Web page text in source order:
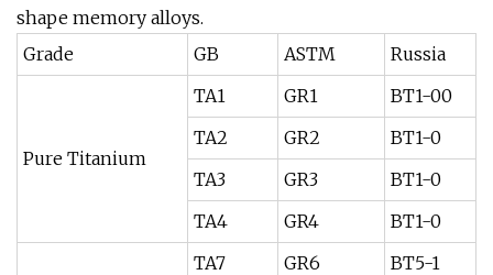
shape memory alloys.
Grade
GB ASTM Russia
Pure Titanium
TA1 GR1
BT1-00
TA2
GR2
BT1-0
TA3
GR3
BT1-0
TA4
GR4 BT1-0
TA7 GR6
BT5-1